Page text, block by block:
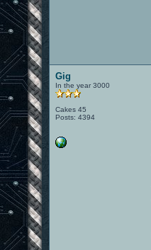
Gig
In the year 3000
Cakes 45
Posts: 4394